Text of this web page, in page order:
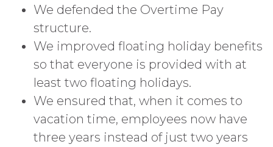
We defended the Overtime Pay
structure.
We improved floating holiday benefits
so that everyone is provided with at
least two floating holidays.
We ensured that, when it comes to
vacation time, employees now have
three years instead of just two years